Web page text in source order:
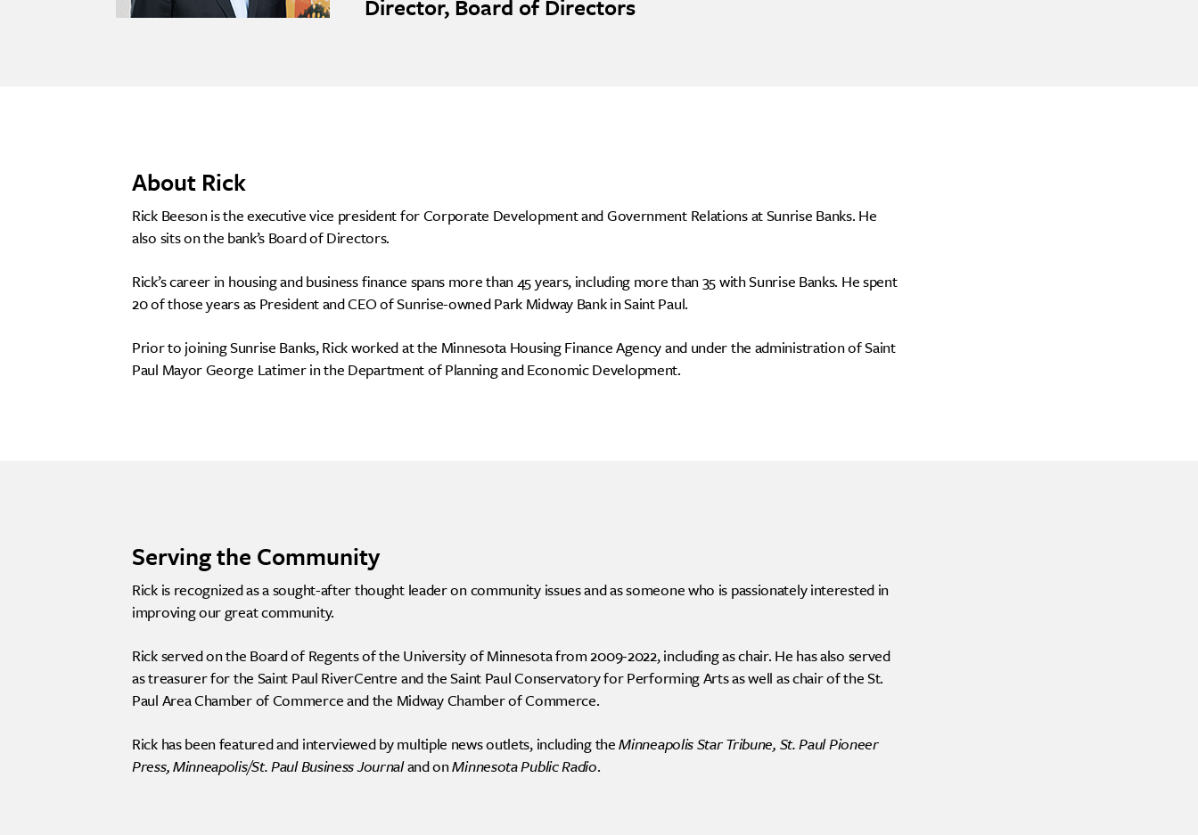
Director, Board of Directors
About Rick
Rick Beeson is the executive vice president for Corporate Development and Government Relations at Sunrise Banks. He
also sits on the bank’s Board of Directors.
Rick’s career in housing and business finance spans more than 45 years, including more than 35 with Sunrise Banks. He spent
20 of those years as President and CEO of Sunrise-owned Park Midway Bank in Saint Paul.
Prior to joining Sunrise Banks, Rick worked at the Minnesota Housing Finance Agency and under the administration of Saint
Paul Mayor George Latimer in the Department of Planning and Economic Development.
Serving the Community
Rick is recognized as a sought-after thought leader on community issues and as someone who is passionately interested in
improving our great community.
Rick served on the Board of Regents of the University of Minnesota from 2009-2022, including as chair. He has also served
as treasurer for the Saint Paul RiverCentre and the Saint Paul Conservatory for Performing Arts as well as chair of the St.
Paul Area Chamber of Commerce and the Midway Chamber of Commerce.
Rick has been featured and interviewed by multiple news outlets, including theMinneapolis Star Tribune, St. Paul Pioneer
Press, Minneapolis/St. Paul Business Journaland onMinnesota Public Radio.